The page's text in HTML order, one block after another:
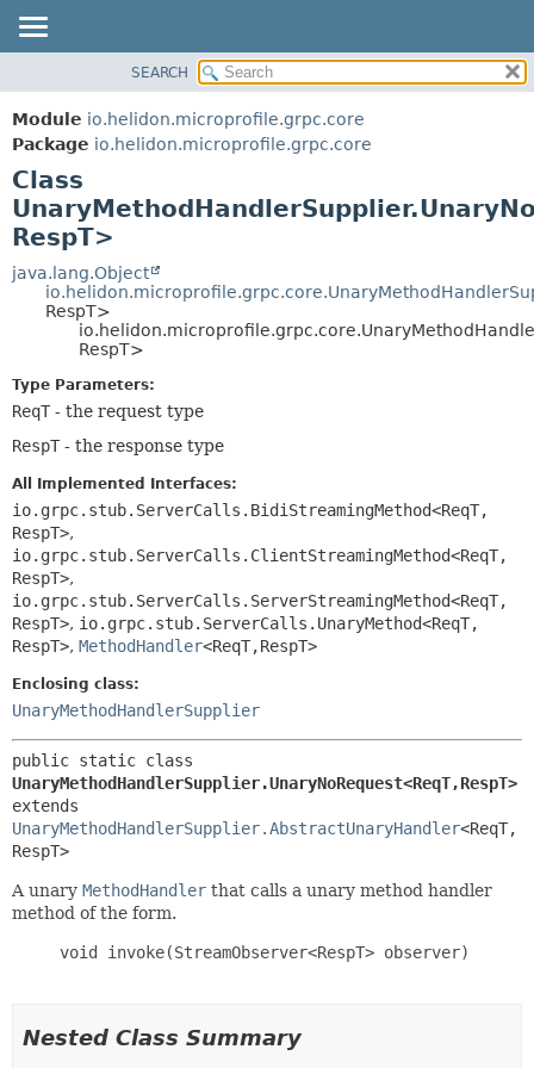
MODULE
PACKAGE
CLASS
USE
TREE
DEPRECATED
INDEX
FIELD
METHOD
METHOD
SEARCH
Module io.helidon.microprofile.grpc.core
Package io.helidon.microprofile.grpc.core
Class
RespT>
java.lang.Object
RespT>
RespT>
Type Parameters:
ReqT - the request type
RespT - the response type
All Implemented Interfaces:
io.grpc.stub.ServerCalls.BidiStreamingMethod<ReqT,
RespT>,
io.grpc.stub.ServerCalls.ClientStreamingMethod<ReqT,
RespT>,
io.grpc.stub.ServerCalls.ServerStreamingMethod<ReqT,
RespT>, io.grpc.stub.ServerCalls.UnaryMethod<ReqT,
RespT>, MethodHandler<ReqT,RespT>
Enclosing class:
UnaryMethodHandlerSupplier
UnaryMethodHandlerSupplier.UnaryNoRequest<ReqT,RespT>
UnaryMethodHandlerSupplier.AbstractUnaryHandler<ReqT,
RespT>
A unary MethodHandler that calls a unary method handler
method of the form.
     void invoke(StreamObserver<RespT> observer)
Nested Class Summary